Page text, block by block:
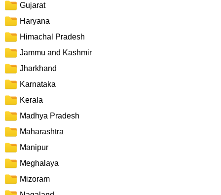
Gujarat
Haryana
Himachal Pradesh
Jammu and Kashmir
Jharkhand
Karnataka
Kerala
Madhya Pradesh
Maharashtra
Manipur
Meghalaya
Mizoram